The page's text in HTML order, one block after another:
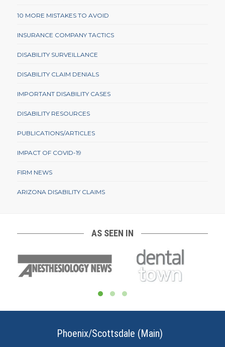
10 MORE MISTAKES TO AVOID
INSURANCE COMPANY TACTICS
DISABILITY SURVEILLANCE
DISABILITY CLAIM DENIALS
IMPORTANT DISABILITY CASES
DISABILITY RESOURCES
PUBLICATIONS/ARTICLES
IMPACT OF COVID-19
FIRM NEWS
ARIZONA DISABILITY CLAIMS
AS SEEN IN
Phoenix/Scottsdale (Main)